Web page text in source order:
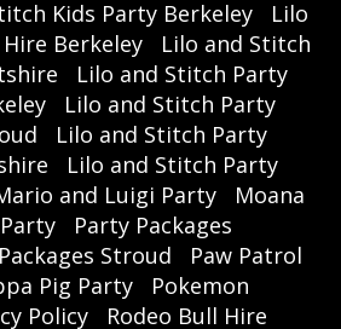
Kids Party Berkeley
Lilo
Berkeley
Lilo and Stitch
Lilo and Stitch Party
Lilo and Stitch Party
Lilo and Stitch Party
Lilo and Stitch Party
and Luigi Party
Moana
Party Packages
Stroud
Paw Patrol
Pig Party
Pokemon
Policy
Rodeo Bull Hire